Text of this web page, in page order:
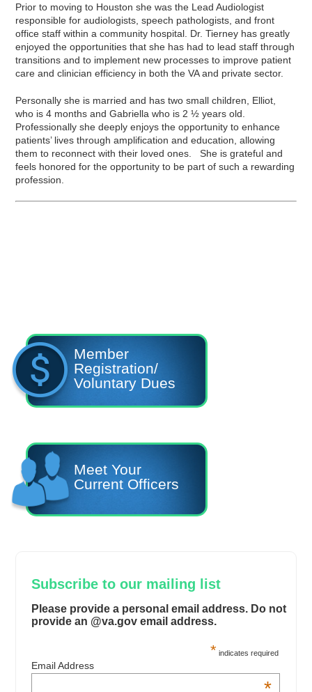
Prior to moving to Houston she was the Lead Audiologist
responsible for audiologists, speech pathologists, and front
office staff within a community hospital. Dr. Tierney has greatly
enjoyed the opportunities that she has had to lead staff through
transitions and to implement new processes to improve patient
care and clinician efficiency in both the VA and private sector.
Personally she is married and has two small children, Elliot,
who is 4 months and Gabriella who is 2 ½ years old.
Professionally she deeply enjoys the opportunity to enhance
patients’ lives through amplification and education, allowing
them to reconnect with their loved ones. She is grateful and
feels honored for the opportunity to be part of such a rewarding
profession.
Member
Registration/
Voluntary Dues
Meet Your
Current Officers
Subscribe to our mailing list
Please provide a personal email address. Do not
provide an @va.gov email address.
* indicates required
Email Address